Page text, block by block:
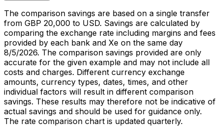
The comparison savings are based on a single transfer
from GBP 20,000 to USD. Savings are calculated by
comparing the exchange rate including margins and fees
provided by each bank and Xe on the same day
8/5/2026. The comparison savings provided are only
accurate for the given example and may not include all
costs and charges. Different currency exchange
amounts, currency types, dates, times, and other
individual factors will result in different comparison
savings. These results may therefore not be indicative of
actual savings and should be used for guidance only.
The rate comparison chart is updated quarterly.